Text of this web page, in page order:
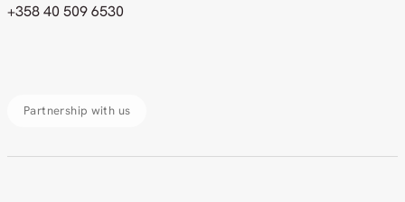
+358 40 509 6530
Partnership with us